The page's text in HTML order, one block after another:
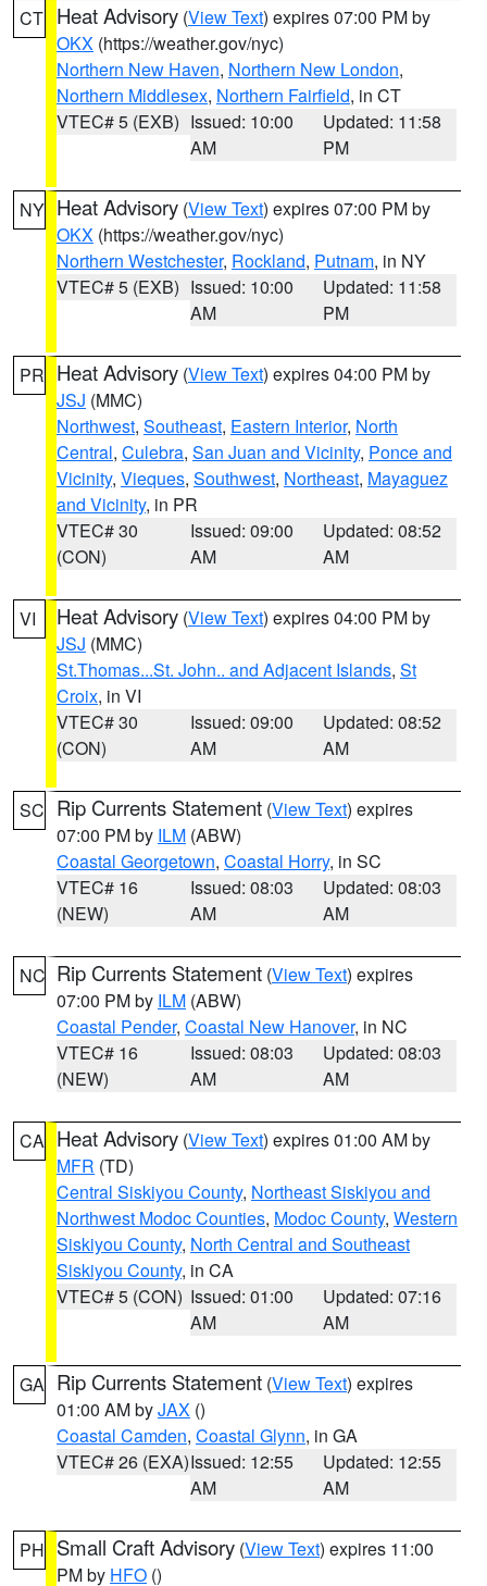
CT Heat Advisory (View Text) expires 07:00 PM by
OKX (https://weather.gov/nyc)
Northern New Haven, Northern New London,
Northern Middlesex, Northern Fairfield, in CT
VTEC# 5 (EXB) Issued: 10:00
AM
Updated: 11:58
PM
NY Heat Advisory (View Text) expires 07:00 PM by
OKX (https://weather.gov/nyc)
Northern Westchester, Rockland, Putnam, in NY
VTEC# 5 (EXB) Issued: 10:00
AM
Updated: 11:58
PM
PR Heat Advisory (View Text) expires 04:00 PM by
JSJ (MMC)
Northwest, Southeast, Eastern Interior, North
Central, Culebra, San Juan and Vicinity, Ponce and
Vicinity, Vieques, Southwest, Northeast, Mayaguez
and Vicinity, in PR
VTEC# 30
(CON)
Issued: 09:00
AM
Updated: 08:52
AM
VI Heat Advisory (View Text) expires 04:00 PM by
JSJ (MMC)
St.Thomas...St. John.. and Adjacent Islands, St
Croix, in VI
VTEC# 30
(CON)
Issued: 09:00
AM
Updated: 08:52
AM
SC Rip Currents Statement (View Text) expires
07:00 PM by ILM (ABW)
Coastal Georgetown, Coastal Horry, in SC
VTEC# 16
(NEW)
Issued: 08:03
AM
Updated: 08:03
AM
NC Rip Currents Statement (View Text) expires
07:00 PM by ILM (ABW)
Coastal Pender, Coastal New Hanover, in NC
VTEC# 16
(NEW)
Issued: 08:03
AM
Updated: 08:03
AM
CA Heat Advisory (View Text) expires 01:00 AM by
MFR (TD)
Central Siskiyou County, Northeast Siskiyou and
Northwest Modoc Counties, Modoc County, Western
Siskiyou County, North Central and Southeast
Siskiyou County, in CA
VTEC# 5 (CON) Issued: 01:00
AM
Updated: 07:16
AM
GA Rip Currents Statement (View Text) expires
01:00 AM byJAX ()
Coastal Camden, Coastal Glynn, in GA
VTEC# 26 (EXA)Issued: 12:55
AM
Updated: 12:55
AM
PH Small Craft Advisory (View Text) expires 11:00
PM by HFO ()